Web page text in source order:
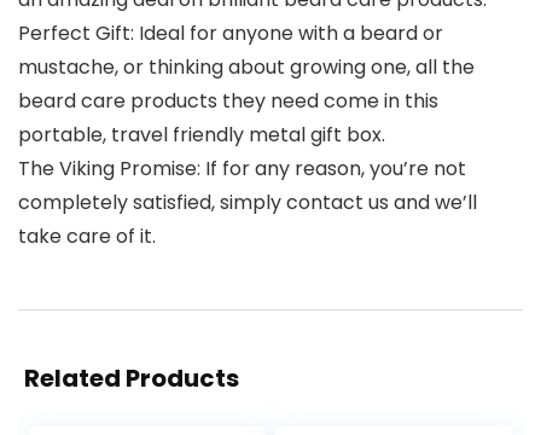
Perfect Gift: Ideal for anyone with a beard or
mustache, or thinking about growing one, all the
beard care products they need come in this
portable, travel friendly metal gift box.
The Viking Promise: If for any reason, you’re not
completely satisfied, simply contact us and we’ll
take care of it.
Related Products